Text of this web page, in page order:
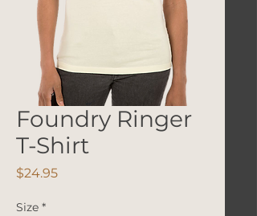
Foundry Ringer
T-Shirt
$24.95Price
Size *